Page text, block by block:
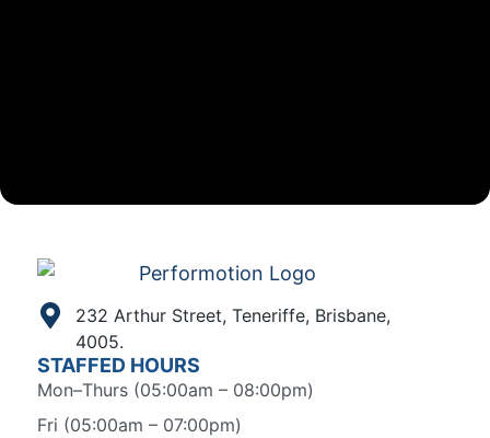
232 Arthur Street, Teneriffe, Brisbane,
4005.
STAFFED HOURS
Mon–Thurs (05:00am – 08:00pm)
Fri (05:00am – 07:00pm)